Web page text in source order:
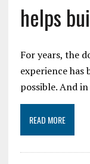
helps
For years, the
experience
possible. And
READ MORE